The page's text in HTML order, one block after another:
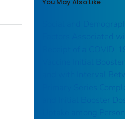
Social and
Factors Associated
Receipt of a COVID-
Vaccine Initial
and with Interval
Primary Series
and Initial Booster
Uptake among